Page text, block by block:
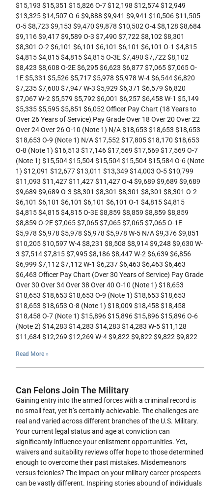
$15,193 $15,351 $15,826 O-7 $12,198 $12,574 $12,949
$13,325 $14,507 O-6 $9,888 $9,941 $9,941 $10,506 $11,505
O-5 $8,723 $9,153 $9,470 $9,878 $10,502 O-4 $8,128 $8,684
$9,116 $9,417 $9,589 O-3 $7,490 $7,722 $8,102 $8,301
$8,301 O-2 $6,101 $6,101 $6,101 $6,101 $6,101 O-1 $4,815
$4,815 $4,815 $4,815 $4,815 O-3E $7,490 $7,722 $8,102
$8,423 $8,608 O-2E $6,295 $6,623 $6,877 $7,065 $7,065 O-
1E $5,331 $5,526 $5,717 $5,978 $5,978 W-4 $6,544 $6,820
$7,235 $7,600 $7,947 W-3 $5,929 $6,371 $6,579 $6,820
$7,067 W-2 $5,579 $5,792 $6,001 $6,257 $6,458 W-1 $5,149
$5,335 $5,595 $5,851 $6,052 Officer Pay Chart (18 Years to
Over 26 Years of Service) Pay Grade Over 18 Over 20 Over 22
Over 24 Over 26 O-10 (Note 1) N/A $18,653 $18,653 $18,653
$18,653 O-9 (Note 1) N/A $17,552 $17,805 $18,170 $18,653
O-8 (Note 1) $16,513 $17,146 $17,569 $17,569 $17,569 O-7
(Note 1) $15,504 $15,504 $15,504 $15,504 $15,584 O-6 (Note
1) $12,091 $12,677 $13,011 $13,349 $14,003 O-5 $10,799
$11,093 $11,427 $11,427 $11,427 O-4 $9,689 $9,689 $9,689
$9,689 $9,689 O-3 $8,301 $8,301 $8,301 $8,301 $8,301 O-2
$6,101 $6,101 $6,101 $6,101 $6,101 O-1 $4,815 $4,815
$4,815 $4,815 $4,815 O-3E $8,859 $8,859 $8,859 $8,859
$8,859 O-2E $7,065 $7,065 $7,065 $7,065 $7,065 O-1E
$5,978 $5,978 $5,978 $5,978 $5,978 W-5 N/A $9,376 $9,851
$10,205 $10,597 W-4 $8,231 $8,508 $8,914 $9,248 $9,630 W-
3 $7,514 $7,815 $7,995 $8,186 $8,447 W-2 $6,639 $6,856
$6,999 $7,112 $7,112 W-1 $6,237 $6,463 $6,463 $6,463
$6,463 Officer Pay Chart (Over 30 Years of Service) Pay Grade
Over 30 Over 34 Over 38 Over 40 O-10 (Note 1) $18,653
$18,653 $18,653 $18,653 O-9 (Note 1) $18,653 $18,653
$18,653 $18,653 O-8 (Note 1) $18,009 $18,458 $18,458
$18,458 O-7 (Note 1) $15,896 $15,896 $15,896 $15,896 O-6
(Note 2) $14,283 $14,283 $14,283 $14,283 W-5 $11,128
$11,684 $12,269 $12,269 W-4 $9,822 $9,822 $9,822 $9,822
Read More »
Can Felons Join The Military
Gaining entry into the armed forces with a criminal record is
no small feat, yet it’s certainly achievable. The challenges are
real and varied across different branches of the U.S. Military.
Your current legal status and age at conviction can
significantly influence your enlistment opportunities. Yet,
waivers and suitability reviews offer hope to those determined
enough to overcome their past mistakes. Misdemeanors
versus felonies? The impact on your military career prospects
can be vastly different. Inspiring stories abound of individuals